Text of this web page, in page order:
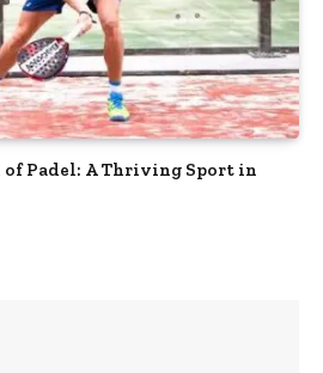
Padel: A Thriving Sport in